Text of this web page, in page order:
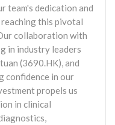
team's dedication and
reaching this pivotal
collaboration with
in industry leaders
(3690.HK), and
confidence in our
propels us
in clinical